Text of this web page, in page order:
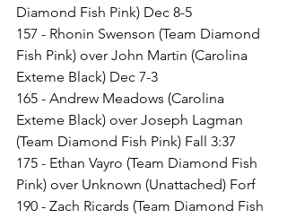
Diamond Fish Pink) Dec 8-5
157 - Rhonin Swenson (Team Diamond
Fish Pink) over John Martin (Carolina
Exteme Black) Dec 7-3
165 - Andrew Meadows (Carolina
Exteme Black) over Joseph Lagman
(Team Diamond Fish Pink) Fall 3:37
175 - Ethan Vayro (Team Diamond Fish
Pink) over Unknown (Unattached) Forf
190 - Zach Ricards (Team Diamond Fish